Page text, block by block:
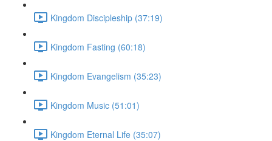
Kingdom Discipleship (37:19)
Kingdom Fasting (60:18)
Kingdom Evangelism (35:23)
Kingdom Music (51:01)
Kingdom Eternal Life (35:07)